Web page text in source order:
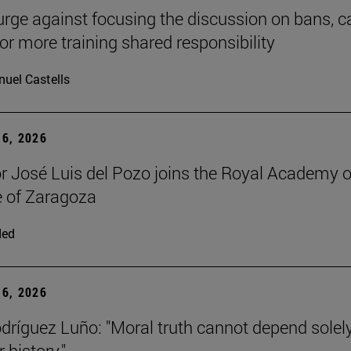
against focusing the discussion on bans,
more training shared responsibility
Castells
6, 2026
José Luis del Pozo joins the Royal Academy
of Zaragoza
6, 2026
Luño: "Moral truth cannot depend